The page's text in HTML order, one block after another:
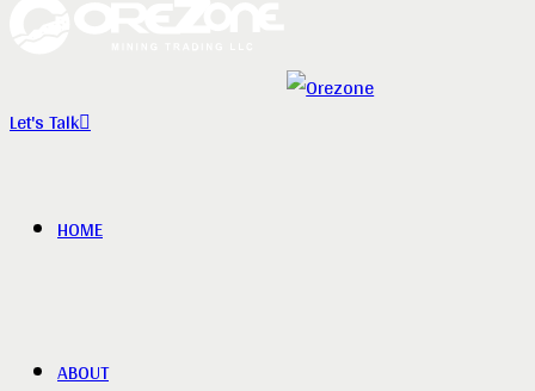
Let's Talk
HOME
ABOUT